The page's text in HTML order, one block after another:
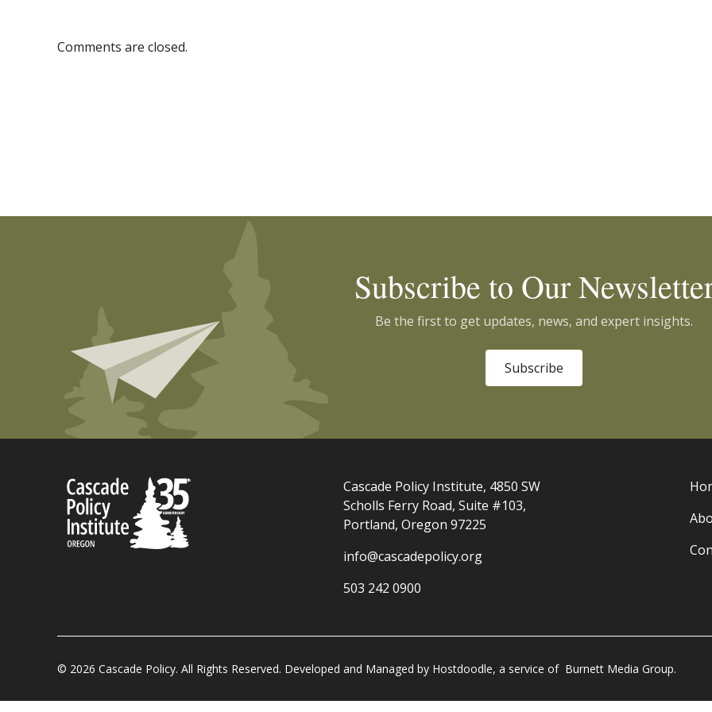
Comments are closed.
Subscribe to Our
Be the first to get updates, news, and expert insights.
Subscribe
Cascade Policy Institute, 4850 SW
Scholls Ferry Road, Suite #103,
Portland, Oregon 97225
info@cascadepolicy.org
503 242 0900
© 2026 Cascade Policy. All Rights Reserved. Developed and Managed by Hostdoodle, a service of Burnett Media Group.